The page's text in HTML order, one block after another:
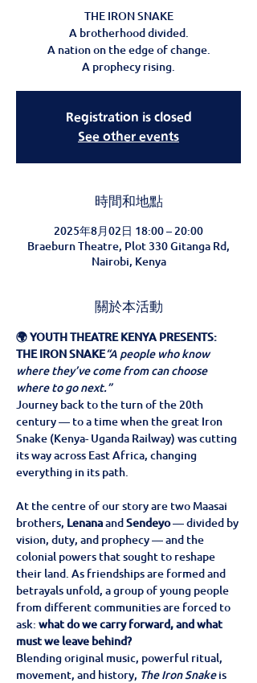
THE IRON SNAKE
A brotherhood divided.
A nation on the edge of change.
A prophecy rising.
Registration is closed
See other events
時間和地點
2025年8月02日 18:00 – 20:00
Braeburn Theatre, Plot 330 Gitanga Rd,
Nairobi, Kenya
關於本活動
🌍 YOUTH THEATRE KENYA PRESENTS:
THE IRON SNAKE“A people who know
where they’ve come from can choose
where to go next.”
Journey back to the turn of the 20th
century — to a time when the great Iron
Snake (Kenya- Uganda Railway) was cutting
its way across East Africa, changing
everything in its path.
At the centre of our story are two Maasai
brothers, Lenana and Sendeyo — divided by
vision, duty, and prophecy — and the
colonial powers that sought to reshape
their land. As friendships are formed and
betrayals unfold, a group of young people
from different communities are forced to
ask: what do we carry forward, and what
must we leave behind?
Blending original music, powerful ritual,
movement, and history, The Iron Snake is